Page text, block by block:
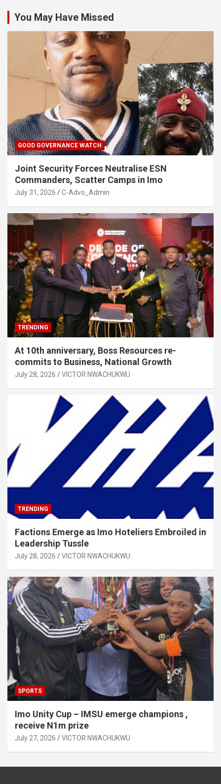
You May Have Missed
GOOD GOVERNANCE WATCH
Joint Security Forces Neutralise ESN
Commanders, Scatter Camps in Imo
July 31, 2026 C-Advo_Admin
TRENDING
At 10th anniversary, Boss Resources re-
commits to Business, National Growth
July 28, 2026 VICTOR NWACHUKWU
TRENDING
Factions Emerge as Imo Hoteliers Embroiled in
Leadership Tussle
July 28, 2026 VICTOR NWACHUKWU
SPORTS
Imo Unity Cup – IMSU emerge champions ,
receive N1m prize
July 27, 2026 VICTOR NWACHUKWU